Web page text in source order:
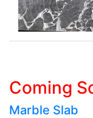
Coming
Marble Slab